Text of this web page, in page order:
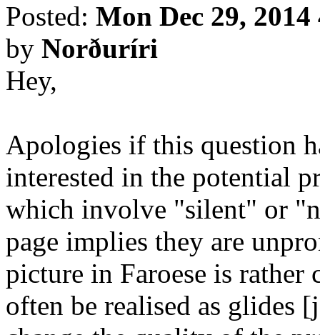
Posted: Mon Dec 29,
by Norðuríri
Hey,
Apologies if this question
interested in the potential
which involve "silent" or
page implies they are
picture in Faroese is
often be realised as glides